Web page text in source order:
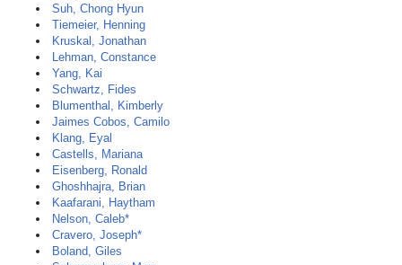
Suh, Chong Hyun
Tiemeier, Henning
Kruskal, Jonathan
Lehman, Constance
Yang, Kai
Schwartz, Fides
Blumenthal, Kimberly
Jaimes Cobos, Camilo
Klang, Eyal
Castells, Mariana
Eisenberg, Ronald
Ghoshhajra, Brian
Kaafarani, Haytham
Nelson, Caleb*
Cravero, Joseph*
Boland, Giles